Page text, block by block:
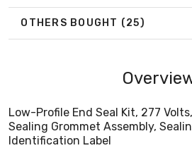
OTHERS BOUGHT (25)
Low-Profile End Seal Kit, 277
Sealing Grommet Assembly,
Identification Label